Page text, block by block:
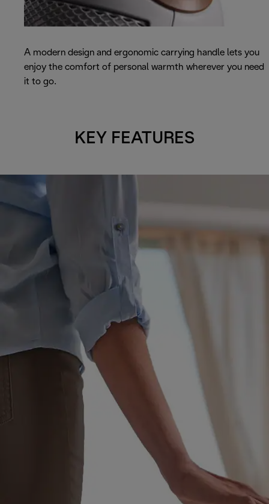
A modern design and ergonomic carrying handle lets you
enjoy the comfort of personal warmth wherever you need
it to go.
KEY FEATURES